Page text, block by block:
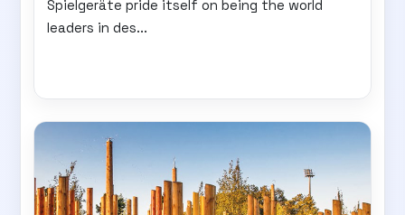
Spielgeräte pride itself on being the world
leaders in des...